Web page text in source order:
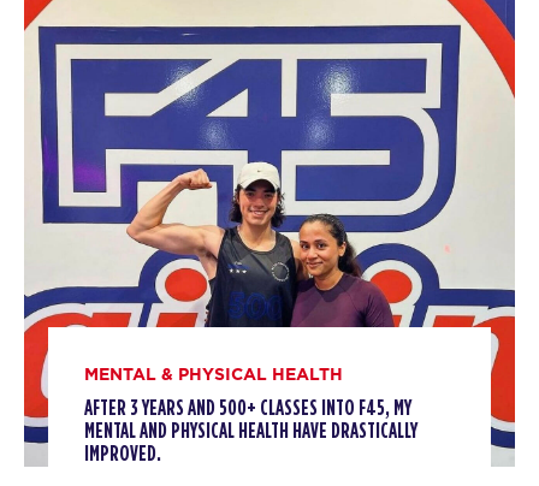
PM Kiera Trestcott
BOOK
04:00
PM
Threshold
James Cassidy
BOOK
Threshold
James Cassidy
BOOK
TUESDAY 11 AUG
06:00
AM
Titans
MENTAL & PHYSICAL HEALTH
AFTER 3 YEARS AND 500+ CLASSES INTO F45, MY
MENTAL AND PHYSICAL HEALTH HAVE DRASTICALLY
IMPROVED.